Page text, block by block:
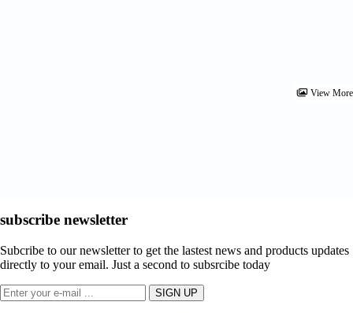
View More
subscribe newsletter
Subcribe to our newsletter to get the lastest news and products updates
directly to your email. Just a second to subsrcibe today